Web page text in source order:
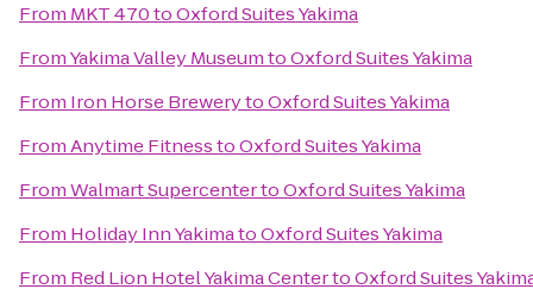
From MKT 470toOxford Suites Yakima
FromYakima Valley MuseumtoOxford Suites Yakima
From Iron Horse BrewerytoOxford Suites Yakima
FromAnytime FitnesstoOxford Suites Yakima
FromWalmart SupercentertoOxford Suites Yakima
From Holiday Inn YakimatoOxford Suites Yakima
From Red Lion Hotel Yakima CentertoOxford Suites